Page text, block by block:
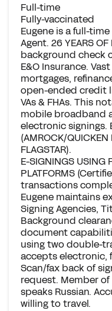
Full-time
Fully-vaccinated
Eugene is a full-
Agent. 26 YEARS OF
background check
E&O Insurance.
mortgages,
open-ended credit
VAs & FHAs. This
mobile broadband
electronic signings.
(AMROCK/QUICKEN
FLAGSTAR).
E-SIGNINGS
PLATFORMS
transactions
Eugene maintains
Signing Agencies,
Background
document
using two double-
accepts electronic,
Scan/fax back of
request. Member of
speaks Russian.
willing to travel.